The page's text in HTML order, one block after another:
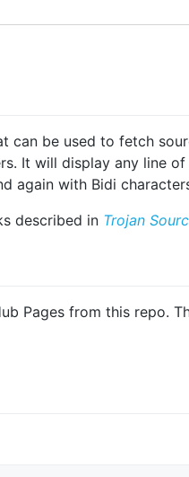
can be used to fetch
It will display any line
again with Bidi
described in Trojan
Pages from this repo.